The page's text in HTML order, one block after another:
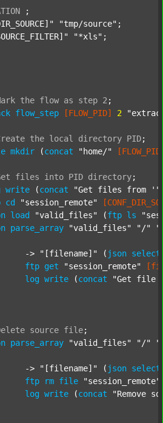
;
"tmp/source" ;
"*xls" ;
the flow as step 2 ;
flow_step [FLOW_PID] 2
the local directory PID;
mkdir (concat "home/"
files into PID directory;
write (concat
"Get files from '"
cd "session_remote"
load "valid_files" (ftp ls
parse_array "valid_files" "/"
			->
"[filename]" ( json select
ftp get "session_remote"
log write (concat "Get file
source file;
parse_array "valid_files" "/"
			->
"[filename]" ( json select
ftp
rm file
"session_remote"
log write (concat "Remove